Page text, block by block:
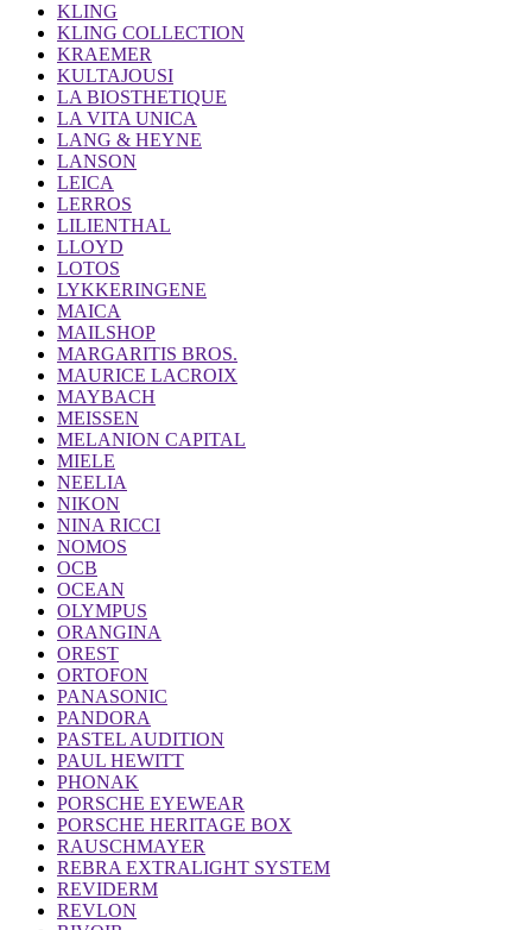
KLING
KLING COLLECTION
KRAEMER
KULTAJOUSI
LA BIOSTHETIQUE
LA VITA UNICA
LANG & HEYNE
LANSON
LEICA
LERROS
LILIENTHAL
LLOYD
LOTOS
LYKKERINGENE
MAICA
MAILSHOP
MARGARITIS BROS.
MAURICE LACROIX
MAYBACH
MEISSEN
MELANION CAPITAL
MIELE
NEELIA
NIKON
NINA RICCI
NOMOS
OCB
OCEAN
OLYMPUS
ORANGINA
OREST
ORTOFON
PANASONIC
PANDORA
PASTEL AUDITION
PAUL HEWITT
PHONAK
PORSCHE EYEWEAR
PORSCHE HERITAGE BOX
RAUSCHMAYER
REBRA EXTRALIGHT SYSTEM
REVIDERM
REVLON